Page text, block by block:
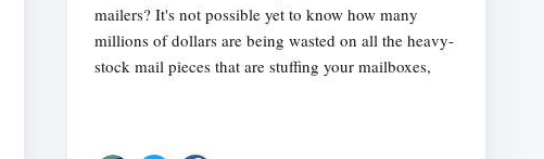
mailers? It's not possible yet to know how many
millions of dollars are being wasted on all the heavy-
stock mail pieces that are stuffing your mailboxes,